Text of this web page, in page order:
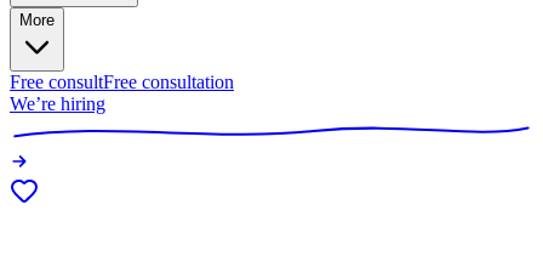
More
Free consultFree consultation
We’re hiring